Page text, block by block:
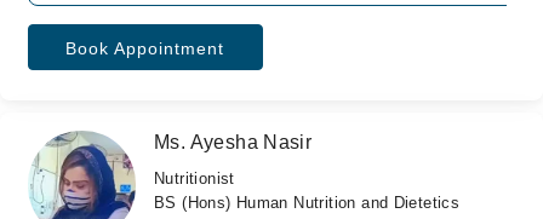
Book Appointment
Ms. Ayesha Nasir
Nutritionist
BS (Hons) Human Nutrition and Dietetics